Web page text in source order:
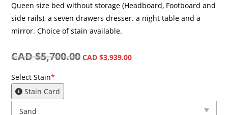
Queen size bed without storage (Headboard, Footboard and
side rails), a seven drawers dresser. a night table and a
mirror. Choice of stain available.
CAD $5,700.00 CAD $3,939.00
Select Stain*
Stain Card